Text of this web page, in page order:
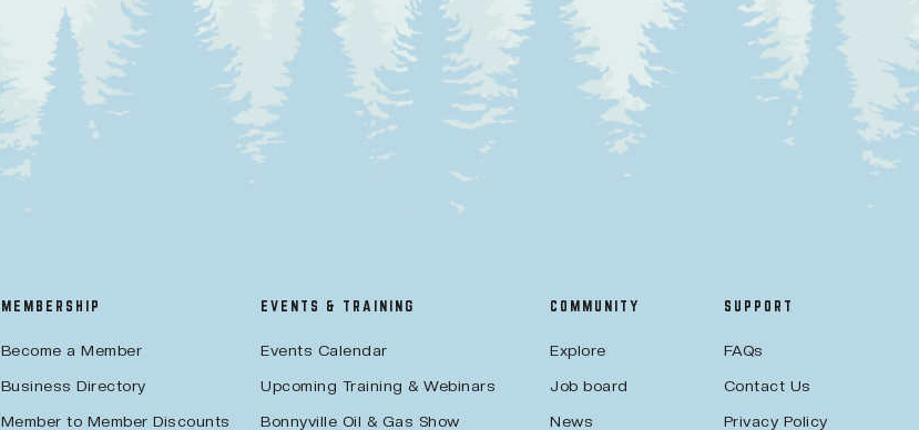
MEMBERSHIP
Become a Member
Business Directory
Member to Member Discounts
EVENTS & TRAINING
Events Calendar
Upcoming Training & Webinars
Bonnyville Oil & Gas Show
COMMUNITY
Explore
Job board
News
SUPPORT
FAQs
Contact Us
Privacy Policy